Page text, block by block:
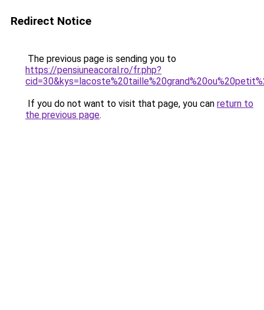
Redirect Notice
The previous page is sending you to
https://pensiuneacoral.ro/fr.php?
If you do not want to visit that page, you can return to
the previous page.